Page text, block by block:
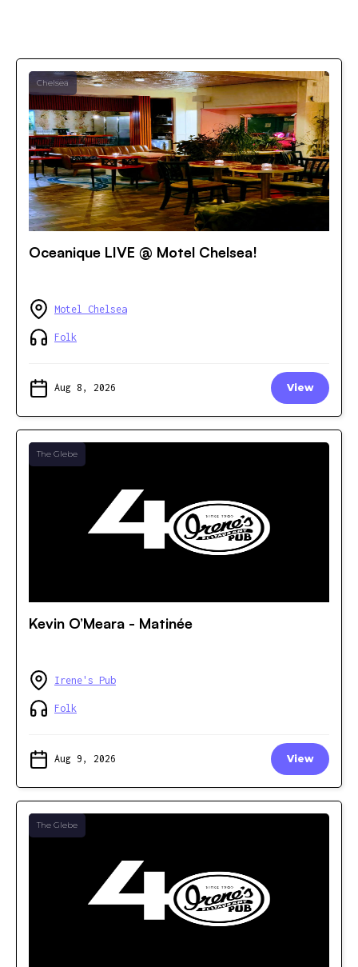
Chelsea
Oceanique LIVE @ Motel Chelsea!
Motel Chelsea
Folk
Aug 8, 2026 View
The Glebe
Kevin O’Meara - Matinée
Irene's Pub
Folk
Aug 9, 2026 View
The Glebe